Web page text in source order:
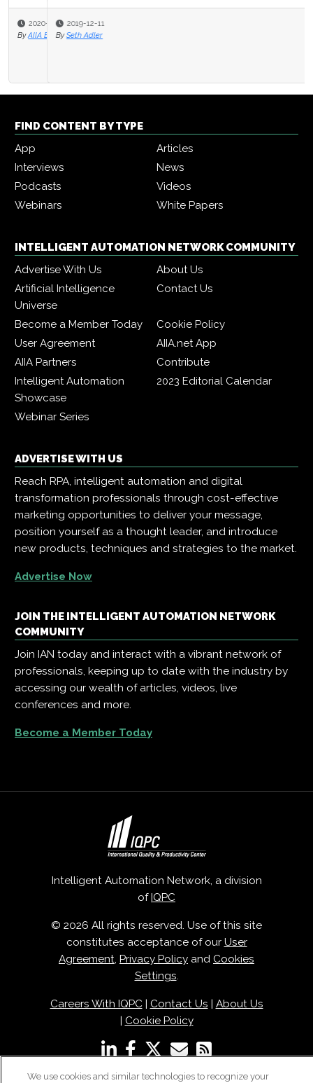
2019-12-11
By Seth Adler
FIND CONTENT BY TYPE
App
Articles
Interviews
News
Podcasts
Videos
Webinars
White Papers
INTELLIGENT AUTOMATION NETWORK COMMUNITY
Advertise With Us
About Us
Artificial Intelligence
Universe
Contact Us
Become a Member Today
Cookie Policy
User Agreement
AIIA.net App
AIIA Partners
Contribute
Intelligent Automation
Showcase
2023 Editorial Calendar
Webinar Series
ADVERTISE WITH US
Reach RPA, intelligent automation and digital
transformation professionals through cost-effective
marketing opportunities to deliver your message,
position yourself as a thought leader, and introduce
new products, techniques and strategies to the market.
Advertise Now
JOIN THE INTELLIGENT AUTOMATION NETWORK
COMMUNITY
Join IAN today and interact with a vibrant network of
professionals, keeping up to date with the industry by
accessing our wealth of articles, videos, live
conferences and more.
Become a Member Today
Intelligent Automation Network, a division
of IQPC
© 2026 All rights reserved. Use of this site
constitutes acceptance of our User
Agreement, Privacy Policy and Cookies
Settings.
Careers With IQPC| Contact Us
About Us
Cookie Policy
We use cookies and similar technologies to recognize your